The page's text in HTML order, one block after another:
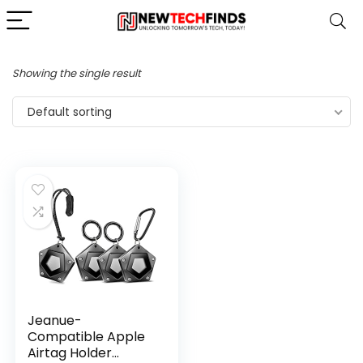
Showing the single result
Default sorting
Jeanue-
Compatible Apple
Airtag Holder